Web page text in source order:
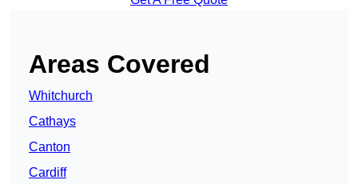
Areas Covered
Whitchurch
Cathays
Canton
Cardiff